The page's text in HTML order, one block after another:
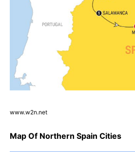
www.w2n.net
Map Of Northern Spain Cities